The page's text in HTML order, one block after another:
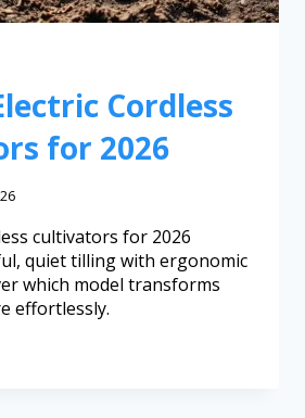
Cordless
for 2026
cultivators for 2026
quiet tilling with ergonomic
which model transforms
effortlessly.